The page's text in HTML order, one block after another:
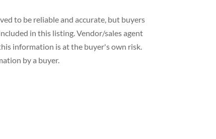
to be reliable and accurate, but buyers
in this listing. Vendor/sales agent
information is at the buyer's own risk.
by a buyer.